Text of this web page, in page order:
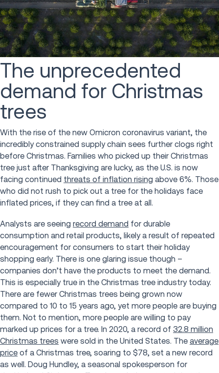
The unprecedented
demand for Christmas
trees
With the rise of the new Omicron coronavirus variant, the
incredibly constrained supply chain sees further clogs right
before Christmas. Families who picked up their Christmas
tree just after Thanksgiving are lucky, as the U.S. is now
facing continued threats of inflation rising above 6%. Those
who did not rush to pick out a tree for the holidays face
inflated prices, if they can find a tree at all.
Analysts are seeing record demand for durable
consumption and retail products, likely a result of repeated
encouragement for consumers to start their holiday
shopping early. There is one glaring issue though –
companies don’t have the products to meet the demand.
This is especially true in the Christmas tree industry today.
There are fewer Christmas trees being grown now
compared to 10 to 15 years ago, yet more people are buying
them. Not to mention, more people are willing to pay
marked up prices for a tree. In 2020, a record of 32.8 million
Christmas trees were sold in the United States. The average
price of a Christmas tree, soaring to $78, set a new record
as well. Doug Hundley, a seasonal spokesperson for